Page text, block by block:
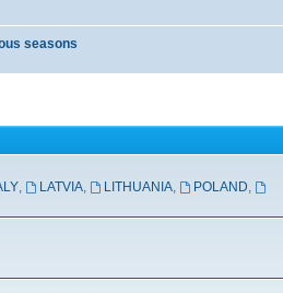
seasons
, LATVIA, LITHUANIA, POLAND,